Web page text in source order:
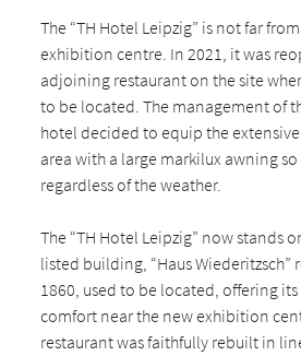
The “TH Hotel Leipzig” is not far
exhibition centre. In 2021, it was
adjoining restaurant on the site
to be located. The management of
hotel decided to equip the
area with a large markilux awning
regardless of the weather.
The “TH Hotel Leipzig” now stands
listed building, “Haus
1860, used to be located, offering
comfort near the new exhibition
restaurant was faithfully rebuilt in